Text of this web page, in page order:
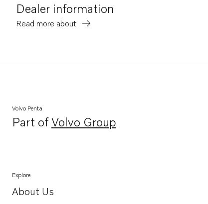
Dealer information
Read more about
Volvo Penta
Part ofVolvo Group
Opens in a new tab
Explore
About Us
Opens in a new tab